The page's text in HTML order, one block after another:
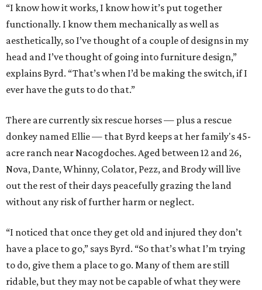
“I know how it works, I know how it’s put together
functionally. I know them mechanically as well as
aesthetically, so I’ve thought of a couple of designs in my
head and I’ve thought of going into furniture design,”
explains Byrd. “That’s when I’d be making the switch, if I
ever have the guts to do that.”
There are currently six rescue horses — plus a rescue
donkey named Ellie — that Byrd keeps at her family's 45-
acre ranch near Nacogdoches. Aged between 12 and 26,
Nova, Dante, Whinny, Colator, Pezz, and Brody will live
out the rest of their days peacefully grazing the land
without any risk of further harm or neglect.
“I noticed that once they get old and injured they don’t
have a place to go,” says Byrd. “So that’s what I’m trying
to do, give them a place to go. Many of them are still
ridable, but they may not be capable of what they were